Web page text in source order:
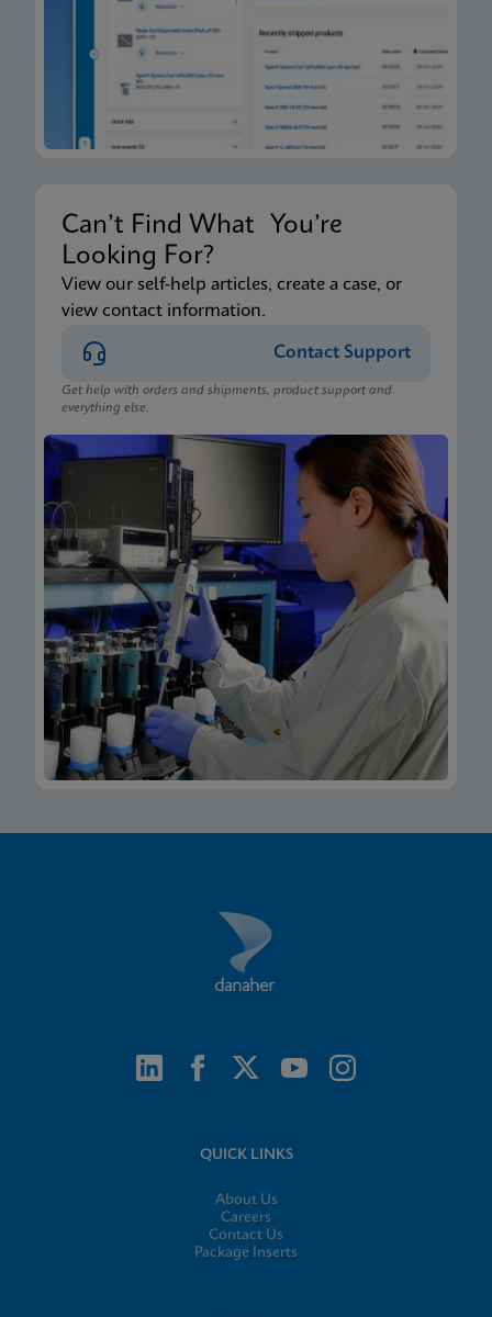
Can’t Find What You’re
Looking For?
View our self-help articles, create a case, or
view contact information.
Contact Support
Get help with orders and shipments, product support and
everything else.
QUICK LINKS
About Us
Careers
Contact Us
Package Inserts